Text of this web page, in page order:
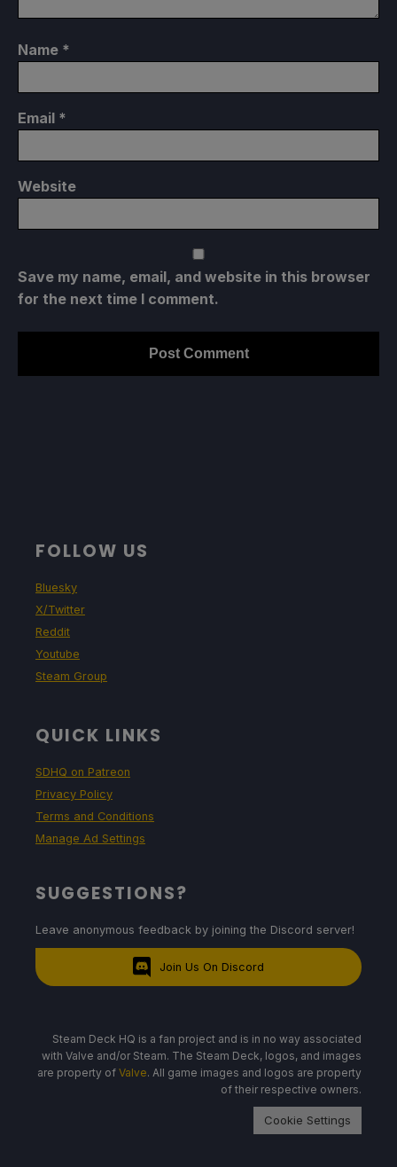
Name *
Email *
Website
Save my name, email, and website in this browser
for the next time I comment.
FOLLOW US
Bluesky
X/Twitter
Reddit
Youtube
Steam Group
QUICK LINKS
SDHQ on Patreon
Privacy Policy
Terms and Conditions
Manage Ad Settings
SUGGESTIONS?
Leave anonymous feedback by joining the Discord server!
Join Us On Discord
Steam Deck HQ is a fan project and is in no way associated
with Valve and/or Steam. The Steam Deck, logos, and images
are property of Valve. All game images and logos are property
of their respective owners.
Cookie Settings